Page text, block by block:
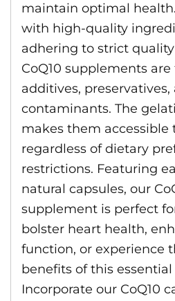
maintain optimal
with high-quality
adhering to strict
CoQ10 supplements
additives,
contaminants. The
makes them accessible
regardless of dietary
restrictions. Featuring
natural capsules, our
supplement is perfect
bolster heart health,
function, or experience
benefits of this
Incorporate our CoQ10